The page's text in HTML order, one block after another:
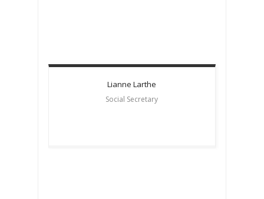
Lianne Larthe
Social Secretary